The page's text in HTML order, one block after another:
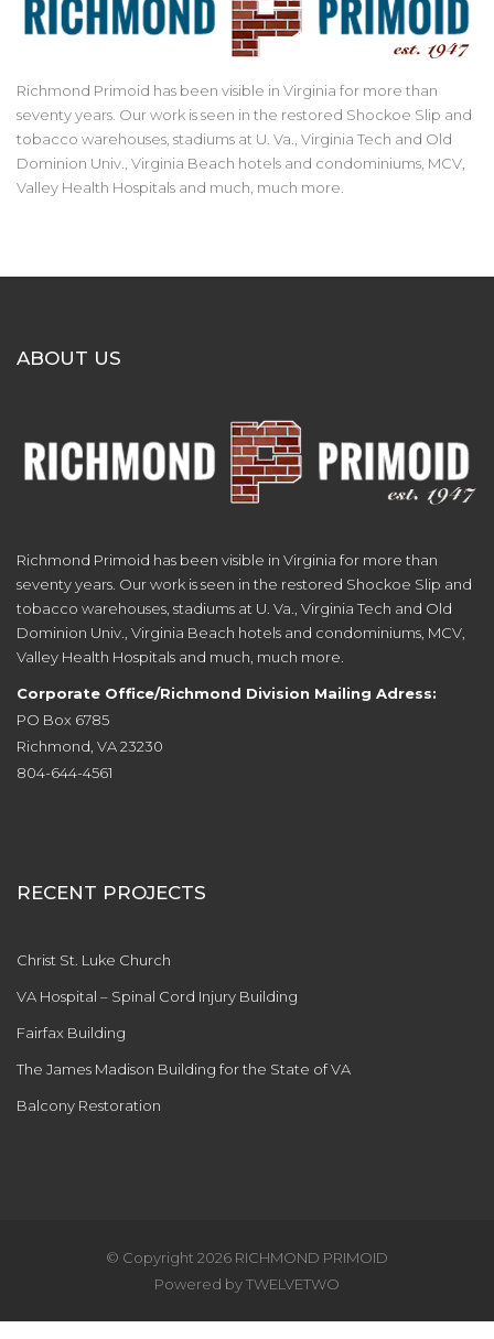
Richmond Primoid has been visible in Virginia for more than
seventy years. Our work is seen in the restored Shockoe Slip and
tobacco warehouses, stadiums at U. Va., Virginia Tech and Old
Dominion Univ., Virginia Beach hotels and condominiums, MCV,
Valley Health Hospitals and much, much more.
ABOUT US
Richmond Primoid has been visible in Virginia for more than
seventy years. Our work is seen in the restored Shockoe Slip and
tobacco warehouses, stadiums at U. Va., Virginia Tech and Old
Dominion Univ., Virginia Beach hotels and condominiums, MCV,
Valley Health Hospitals and much, much more.
Corporate Office/Richmond Division Mailing Adress:
PO Box 6785
Richmond, VA 23230
804-644-4561
RECENT PROJECTS
Christ St. Luke Church
VA Hospital – Spinal Cord Injury Building
Fairfax Building
The James Madison Building for the State of VA
Balcony Restoration
© Copyright 2026 RICHMOND PRIMOID
Powered byTWELVETWO